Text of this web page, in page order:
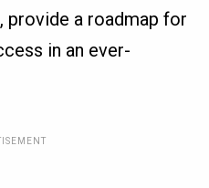
provide a roadmap for
in an ever-